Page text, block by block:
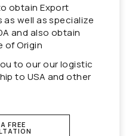
obtain Export
as well as specialize
and also obtain
of Origin
to our our logistic
to USA and other
FREE